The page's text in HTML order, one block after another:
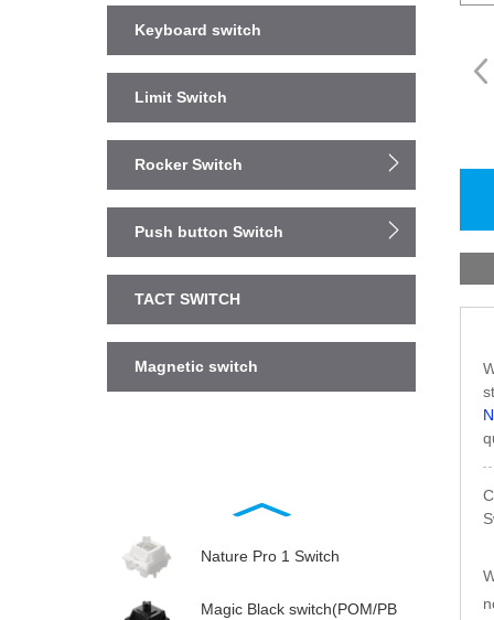
Keyboard switch
Limit Switch
Rocker Switch
Push button Switch
TACT SWITCH
Magnetic switch
Nature Pro 1 Switch
Magic Black switch(POM/PB